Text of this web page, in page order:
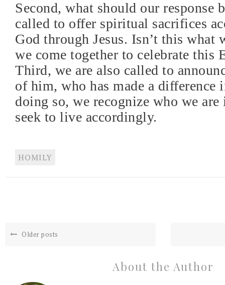
Second, what should our response
called to offer spiritual sacrifices
God through Jesus. Isn’t this what
we come together to celebrate this
Third, we are also called to
of him, who has made a difference
doing so, we recognize who we
seek to live accordingly.
HOMILY
Older posts
About the Author